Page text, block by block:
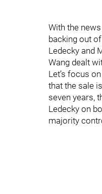
With the
backing out
Ledecky and
Wang dealt
Let’s focus
that the sale
seven years,
Ledecky on
majority